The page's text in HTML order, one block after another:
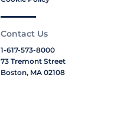
Contact Us
1-617-573-8000
73 Tremont Street
Boston, MA 02108